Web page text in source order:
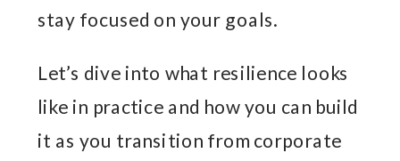
stay focused on your goals.
Let’s dive into what resilience looks
like in practice and how you can build
it as you transition from corporate